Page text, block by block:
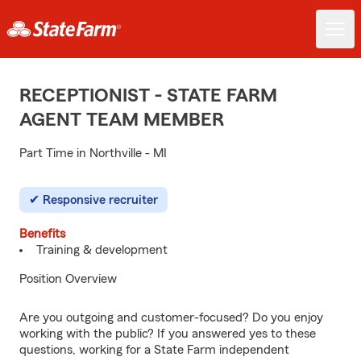
RECEPTIONIST - STATE FARM
AGENT TEAM MEMBER
Part Time in Northville - MI
Responsive recruiter
Benefits
Training & development
Position Overview
Are you outgoing and customer-focused? Do you enjoy
working with the public? If you answered yes to these
questions, working for a State Farm independent